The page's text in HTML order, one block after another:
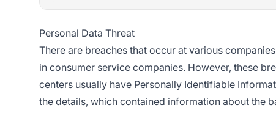
Personal Data Threat
There are breaches that occur at various
in consumer service companies. However, these
centers usually have Personally Identifiable
the details, which contained information about the